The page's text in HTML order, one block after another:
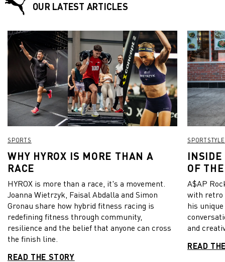
OUR LATEST ARTICLES
SPORTS
WHY HYROX IS MORE THAN A
RACE
HYROX is more than a race, it's a movement.
Joanna Wietrzyk, Faisal Abdalla and Simon
Gronau share how hybrid fitness racing is
redefining fitness through community,
resilience and the belief that anyone can cross
the finish line.
READ THE STORY
SPORTSTYLE
INSIDE
OF
A$AP
with retro
his
and
READ